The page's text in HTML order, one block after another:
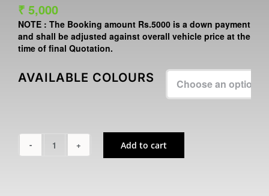
₹5,000
NOTE : The Booking amount Rs.5000is a down payment
and shall be adjusted against overall vehicle price at the
time of final Quotation.
AVAILABLE COLOURS
NINJA
Add to cart